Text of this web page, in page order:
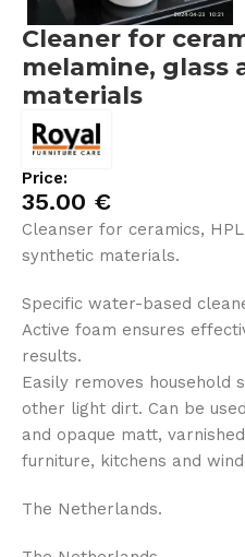
Cleaner for
melamine, glass
materials
Price:
35.00 €
Cleanser for ceramics,
synthetic materials.
Specific water-based
Active foam ensures
results.
Easily removes household
other light dirt. Can be
and opaque matt,
furniture, kitchens and
The Netherlands.